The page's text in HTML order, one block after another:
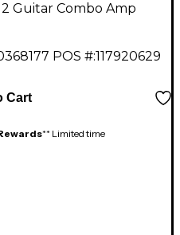
Guitar Combo Amp
POS #:117920629
Cart
** Limited time